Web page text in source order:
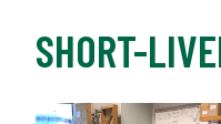
SHORT-